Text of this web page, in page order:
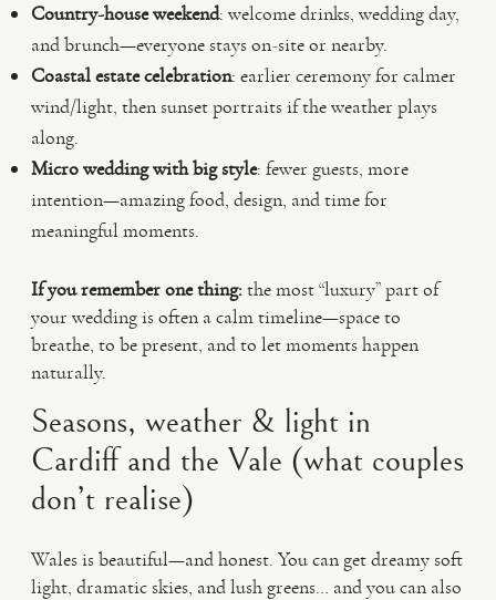
Country-house weekend: welcome drinks, wedding day,
and brunch—everyone stays on-site or nearby.
Coastal estate celebration: earlier ceremony for calmer
wind/light, then sunset portraits if the weather plays
along.
Micro wedding with big style: fewer guests, more
intention—amazing food, design, and time for
meaningful moments.
If you remember one thing:the most “luxury” part of
your wedding is often a calm timeline—space to
breathe, to be present, and to let moments happen
naturally.
Seasons, weather & light in
Cardiff and the Vale (what couples
don’t realise)
Wales is beautiful—and honest. You can get dreamy soft
light, dramatic skies, and lush greens… and you can also